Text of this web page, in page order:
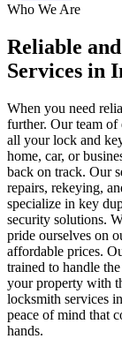
Who We Are
Reliable
Services in
When you need
further. Our team of
all your lock and
home, car, or
back on track. Our
repairs, rekeying,
specialize in key
security solutions.
pride ourselves on
affordable prices.
trained to handle
your property with
locksmith services
peace of mind that
hands.